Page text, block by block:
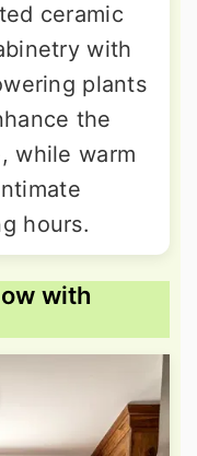
ceramic
with
plants
the
while warm
hours.
with